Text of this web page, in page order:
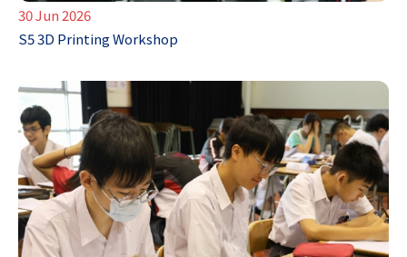
30 Jun 2026
S5 3D Printing Workshop